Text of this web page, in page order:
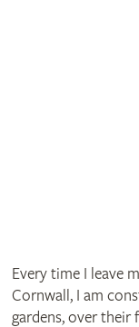
Every time I leave
Cornwall, I am
gardens, over their